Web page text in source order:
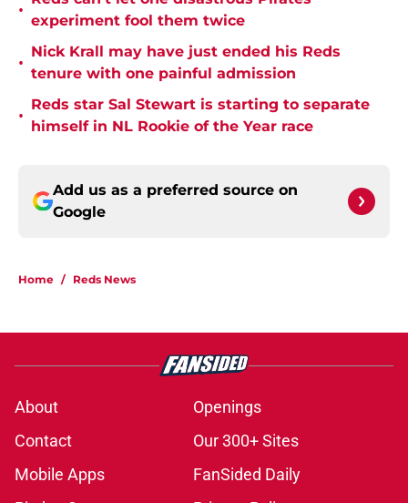
•
experiment fool them twice
•
Nick Krall may have just ended his Reds
tenure with one painful admission
•
Reds star Sal Stewart is starting to separate
himself in NL Rookie of the Year race
Add us as a preferred source on
Google
Home / Reds News
About
Openings
Contact
Our 300+ Sites
Mobile Apps
FanSided Daily